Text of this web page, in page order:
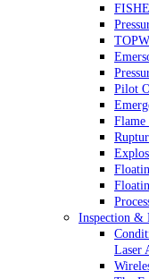
Pilot
Flame
Inspection &
Laser